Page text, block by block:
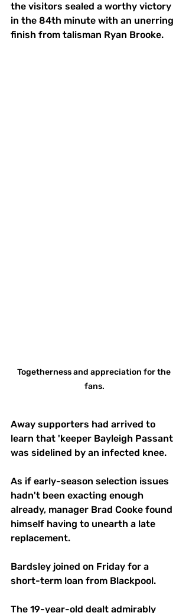
the visitors sealed a worthy victory
in the 84th minute with an unerring
finish from talisman Ryan Brooke.
Togetherness and appreciation for the
fans.
Away supporters had arrived to
learn that 'keeper Bayleigh Passant
was sidelined by an infected knee.
As if early-season selection issues
hadn't been exacting enough
already, manager Brad Cooke found
himself having to unearth a late
replacement.
Bardsley joined on Friday for a
short-term loan from Blackpool.
The 19-year-old dealt admirably